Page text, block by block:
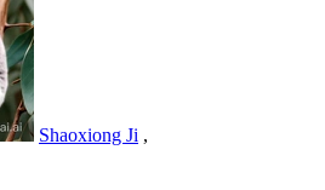
Shaoxiong Ji ,